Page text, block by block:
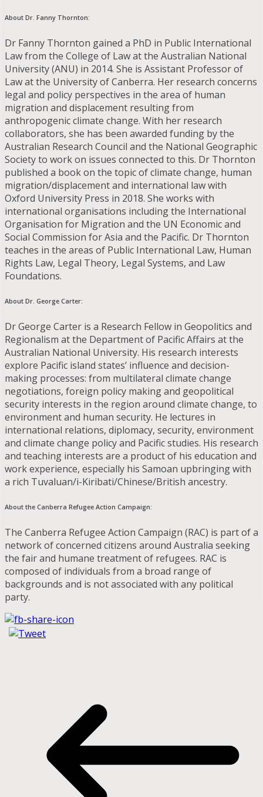
About Dr. Fanny Thornton:
Dr Fanny Thornton gained a PhD in Public International
Law from the College of Law at the Australian National
University (ANU) in 2014. She is Assistant Professor of
Law at the University of Canberra. Her research concerns
legal and policy perspectives in the area of human
migration and displacement resulting from
anthropogenic climate change. With her research
collaborators, she has been awarded funding by the
Australian Research Council and the National Geographic
Society to work on issues connected to this. Dr Thornton
published a book on the topic of climate change, human
migration/displacement and international law with
Oxford University Press in 2018. She works with
international organisations including the International
Organisation for Migration and the UN Economic and
Social Commission for Asia and the Pacific. Dr Thornton
teaches in the areas of Public International Law, Human
Rights Law, Legal Theory, Legal Systems, and Law
Foundations.
About Dr. George Carter:
Dr George Carter is a Research Fellow in Geopolitics and
Regionalism at the Department of Pacific Affairs at the
Australian National University. His research interests
explore Pacific island states’ influence and decision-
making processes: from multilateral climate change
negotiations, foreign policy making and geopolitical
security interests in the region around climate change, to
environment and human security. He lectures in
international relations, diplomacy, security, environment
and climate change policy and Pacific studies. His research
and teaching interests are a product of his education and
work experience, especially his Samoan upbringing with
a rich Tuvaluan/i-Kiribati/Chinese/British ancestry.
About the Canberra Refugee Action Campaign:
The Canberra Refugee Action Campaign (RAC) is part of a
network of concerned citizens around Australia seeking
the fair and humane treatment of refugees. RAC is
composed of individuals from a broad range of
backgrounds and is not associated with any political
party.